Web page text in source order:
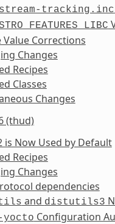
tracking.inc
Value Corrections
Changes
Recipes
Classes
Changes
(thud)
is Now Used by Default
Recipes
Changes
dependencies
and distutils3
Configuration